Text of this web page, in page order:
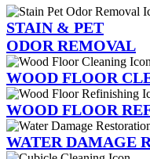
STAIN & PET
ODOR REMOVAL
WOOD FLOOR
WOOD FLOOR
WATER DAMAGE